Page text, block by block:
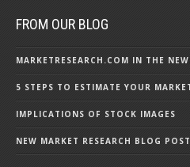
FROM OUR BLOG
MARKETRESEARCH.COM IN THE
5 STEPS TO ESTIMATE YOUR
IMPLICATIONS OF STOCK IMAGES
NEW MARKET RESEARCH BLOG